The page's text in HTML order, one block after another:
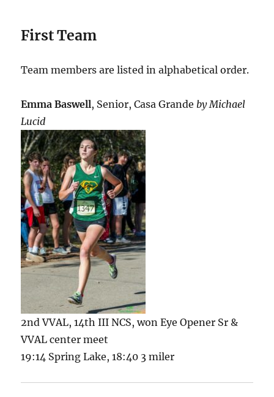
First Team
Team members are listed in alphabetical order.
Emma Baswell, Senior, Casa Grande by Michael
Lucid
2nd VVAL, 14th III NCS, won Eye Opener Sr &
VVAL center meet
19:14 Spring Lake, 18:40 3 miler